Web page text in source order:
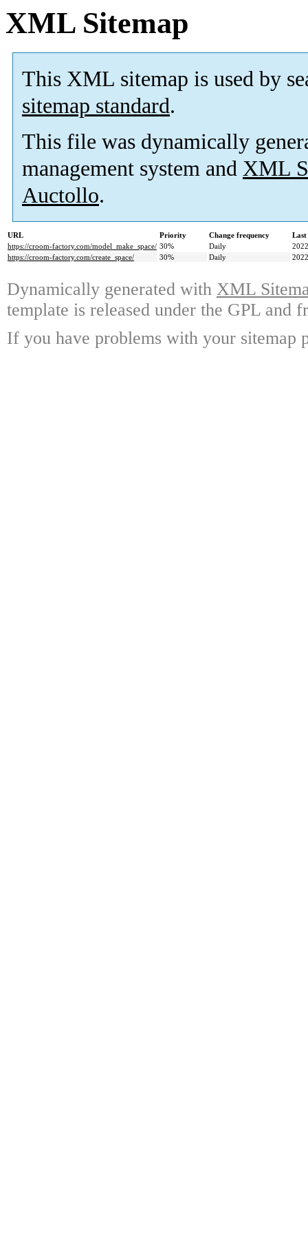
XML Sitemap
This XML sitemap is used by
sitemap standard.
This file was dynamically
management system and XML
Auctollo.
URL Priority Change frequency
https://croom-factory.com/model_make_space/ 30% Daily
https://croom-factory.com/create_space/
30% Daily
Dynamically generated with XML
template is released under the GPL and
If you have problems with your sitemap